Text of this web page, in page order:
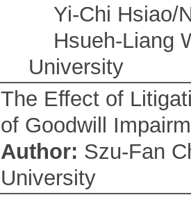
Yi-Chi Hsiao/
Hsueh-Liang
University
The Effect of
of Goodwill
Author: Szu-Fan
University